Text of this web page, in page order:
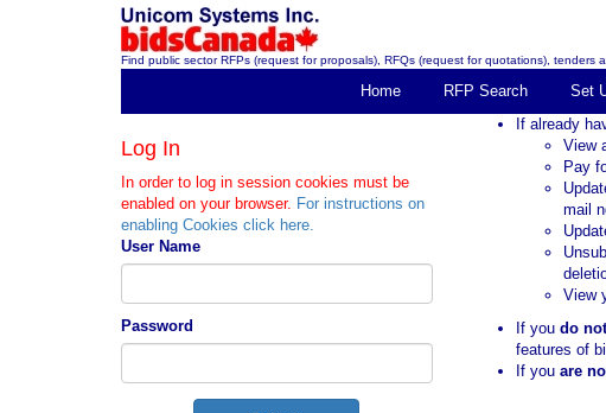
Find public sector RFPs (request for proposals), RFQs (request for quotations), tenders
Home RFP Search Set
Log In
In order to log in session cookies must be
enabled on your browser. For instructions on
enabling Cookies click here.
User Name
Password
If already
View
Pay
mail
View
If you do
features of
If you are